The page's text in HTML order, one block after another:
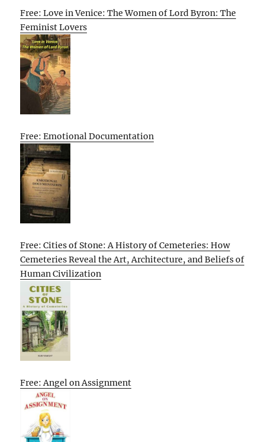
Free: Love in Venice: The Women of Lord Byron: The
Feminist Lovers
Free: Emotional Documentation
Free: Cities of Stone: A History of Cemeteries: How
Cemeteries Reveal the Art, Architecture, and Beliefs of
Human Civilization
Free: Angel on Assignment